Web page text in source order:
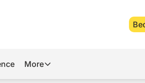
More
More